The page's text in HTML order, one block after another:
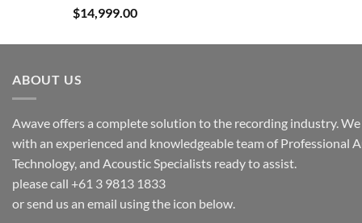
$14,999.00
ABOUT US
Awave offers a complete solution to the recording industry.
with an experienced and knowledgeable team of Professional
Technology, and Acoustic Specialists ready to assist.
please call +61 3 9813 1833
or send us an email using the icon below.